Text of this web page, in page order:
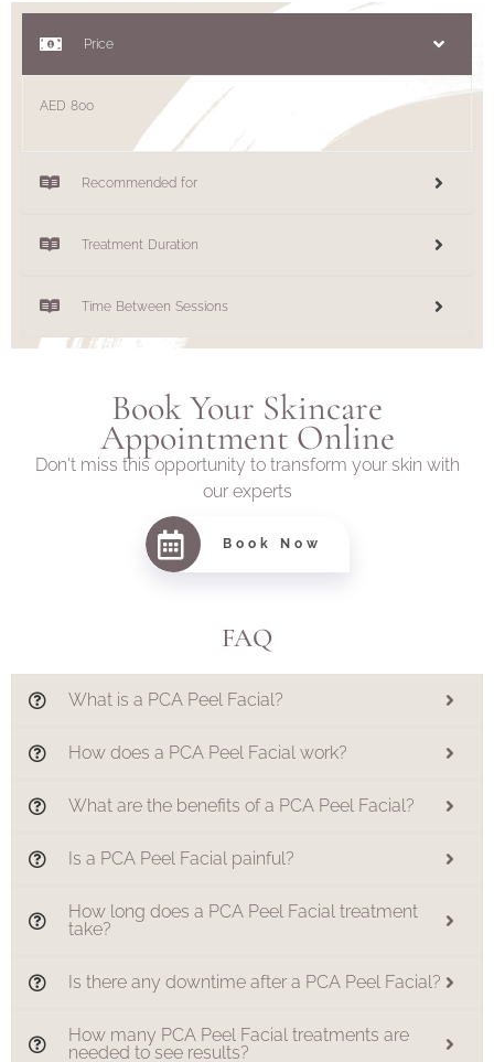
Price
AED 800
Recommended for
Treatment Duration
Time Between Sessions
Book Your Skincare
Appointment Online
Don't miss this opportunity to transform your skin with
our experts
Book Now
FAQ
What is a PCA Peel Facial?
How does a PCA Peel Facial work?
What are the benefits of a PCA Peel Facial?
Is a PCA Peel Facial painful?
How long does a PCA Peel Facial treatment
take?
Is there any downtime after a PCA Peel Facial?
How many PCA Peel Facial treatments are
needed to see results?